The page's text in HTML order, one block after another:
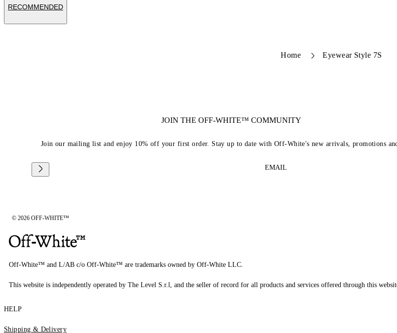
RECOMMENDED
Home Eyewear Style 7S
JOIN THE OFF-WHITE™ COMMUNITY
Join our mailing list and enjoy 10% off your first order. Stay up to date with Off-White's new arrivals, promotions and
EMAIL
© 2026 OFF-WHITE™
Off-White™ and L/AB c/o Off-White™ are trademarks owned by Off-White LLC.
This website is independently operated by The Level S.r.l, and the seller of record for all products and services offered through this
HELP
Shipping & Delivery